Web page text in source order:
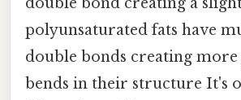
double bond creating a
polyunsaturated fats have
double bonds creating
bends in their structure It's